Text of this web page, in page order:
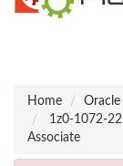
Home
Oracle
1z0-1072-
Associate